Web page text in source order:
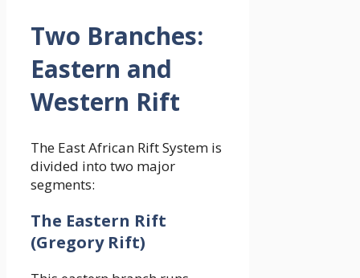
Two Branches:
Eastern and
Western Rift
The East African Rift System is
divided into two major
segments:
The Eastern Rift
(Gregory Rift)